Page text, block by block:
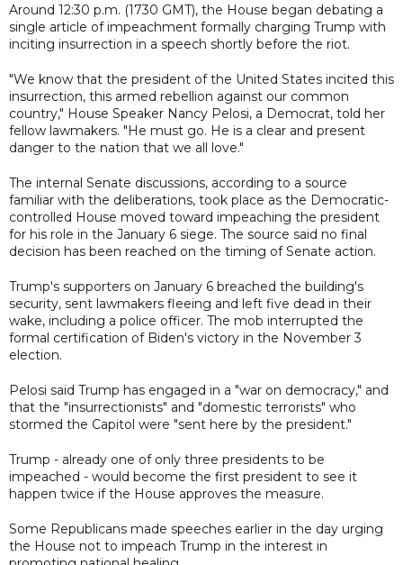
Around 12:30 p.m. (1730 GMT), the House began debating a
single article of impeachment formally charging Trump with
inciting insurrection in a speech shortly before the riot.
"We know that the president of the United States incited this
insurrection, this armed rebellion against our common
country," House Speaker Nancy Pelosi, a Democrat, told her
fellow lawmakers. "He must go. He is a clear and present
danger to the nation that we all love."
The internal Senate discussions, according to a source
familiar with the deliberations, took place as the Democratic-
controlled House moved toward impeaching the president
for his role in the January 6 siege. The source said no final
decision has been reached on the timing of Senate action.
Trump's supporters on January 6 breached the building's
security, sent lawmakers fleeing and left five dead in their
wake, including a police officer. The mob interrupted the
formal certification of Biden's victory in the November 3
election.
Pelosi said Trump has engaged in a "war on democracy," and
that the "insurrectionists" and "domestic terrorists" who
stormed the Capitol were "sent here by the president."
Trump - already one of only three presidents to be
impeached - would become the first president to see it
happen twice if the House approves the measure.
Some Republicans made speeches earlier in the day urging
the House not to impeach Trump in the interest in